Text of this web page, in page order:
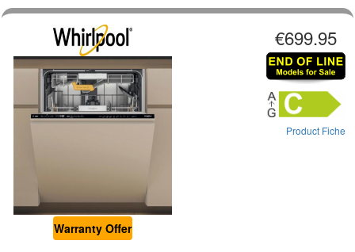
Warranty Offer
€699.95
Product Fiche